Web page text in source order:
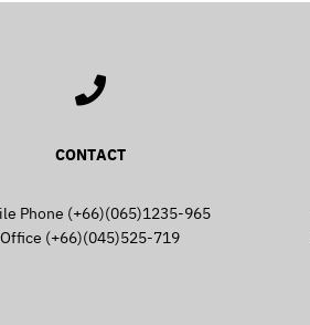
CONTACT
Phone (+66)(065)1235-965
Office (+66)(045)525-719